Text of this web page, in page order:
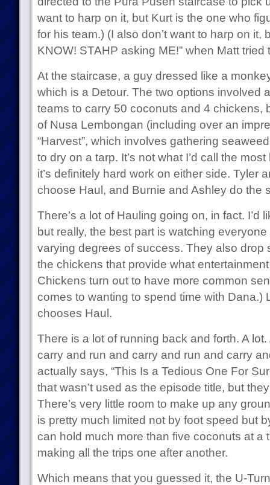
want to harp on it, but Kurt is the one who
for his team.) (I also don’t want to harp on it,
KNOW! STAHP asking ME!” when Matt tried
At the staircase, a guy dressed like a
which is a Detour. The two options involved
teams to carry 50 coconuts and 4 chickens,
of Nusa Lembongan (including over an
“Harvest”, which involves gathering
to dry on a tarp. It’s not what I’d call the
it’s definitely hard work on either side. Tyler
choose Haul, and Burnie and Ashley do the
There’s a lot of Hauling going on, in fact. I’d
but really, the best part is watching
varying degrees of success. They also drop
the chickens that provide what
Chickens turn out to have more common
comes to wanting to spend time with Dana.)
chooses Haul.
There is a lot of running back and forth. A
carry and run and carry and run and carry
actually says, “This Is a Tedious One For
that wasn’t used as the episode title, but
There’s very little room to make up any
is pretty much limited not by foot speed but
can hold much more than five coconuts at a
making all the trips one after another.
Which means that you guessed it, the U-